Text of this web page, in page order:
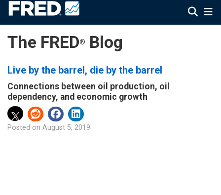
The FRED® Blog
Live by the barrel, die by the barrel
Connections between oil production, oil
dependency, and economic growth
Posted on August 5, 2019